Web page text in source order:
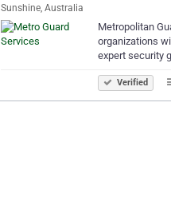
Sunshine, Australia
Metropolitan
organizations
expert security
Verified